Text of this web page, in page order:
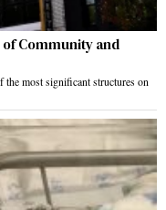
Community and
most significant structures on